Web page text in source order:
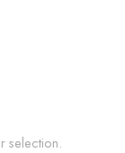
selection.